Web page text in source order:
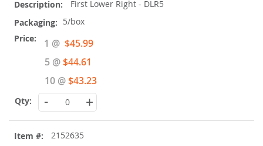
First Lower Right - DLR5
5/box
1 @ Special
Price
$45.99
5 @$44.61
10 @$43.23
- +
2152635